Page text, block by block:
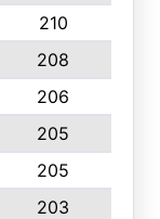
210
208
206
205
205
203